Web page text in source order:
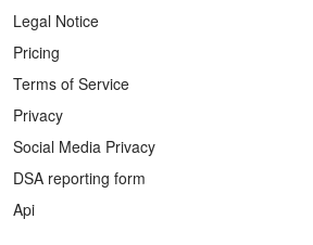
Legal Notice
Pricing
Terms of Service
Privacy
Social Media Privacy
DSA reporting form
Api